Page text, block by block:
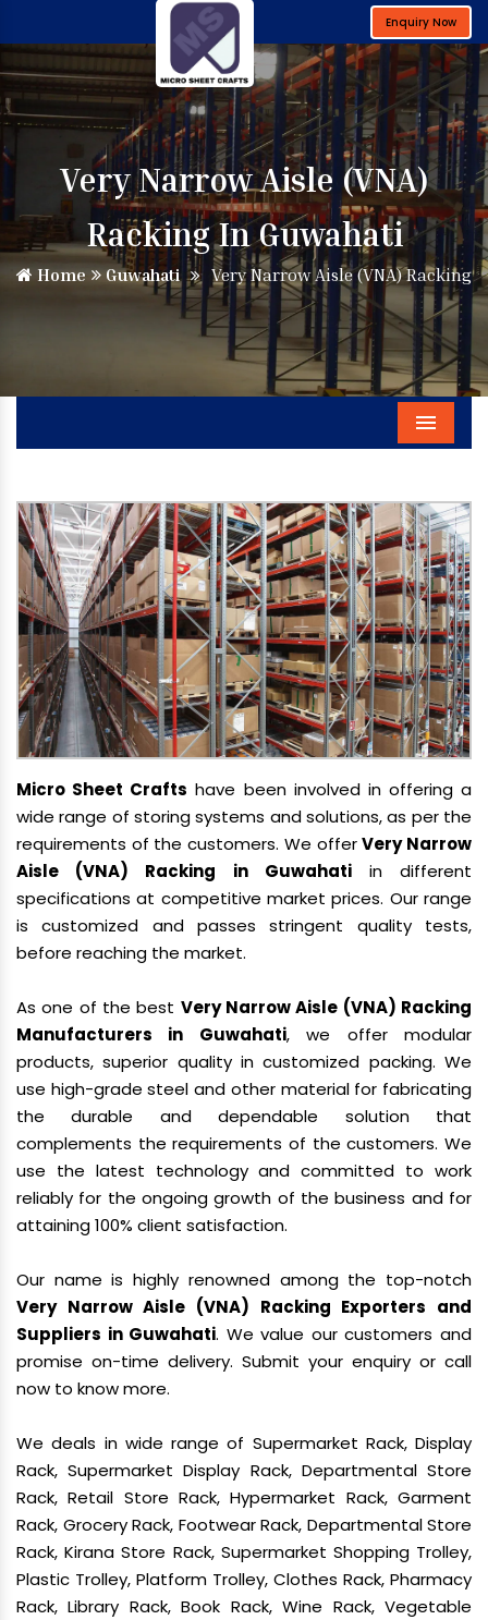
Enquiry Now
Very Narrow Aisle (VNA)
Racking In Guwahati
Home Guwahati Very Narrow Aisle (VNA) Racking
Menu
Micro Sheet Crafts have been involved in offering a
wide range of storing systems and solutions, as per the
requirements of the customers. We offerVery Narrow
Aisle (VNA) Racking in Guwahatiin different
specifications at competitive market prices. Our range
is customized and passes stringent quality tests,
before reaching the market.
As one of the best Very Narrow Aisle (VNA) Racking
Manufacturers in Guwahati, we offer modular
products, superior quality in customized packing. We
use high-grade steel and other material for fabricating
the durable and dependable solution that
complements the requirements of the customers. We
use the latest technology and committed to work
reliably for the ongoing growth of the business and for
attaining 100% client satisfaction.
Our name is highly renowned among the top-notch
Very Narrow Aisle (VNA) Racking Exporters and
Suppliers in Guwahati. We value our customers and
promise on-time delivery. Submit your enquiry or call
now to know more.
We deals in wide range of Supermarket Rack, Display
Rack, Supermarket Display Rack, Departmental Store
Rack, Retail Store Rack, Hypermarket Rack, Garment
Rack, Grocery Rack, Footwear Rack, Departmental Store
Rack, Kirana Store Rack, Supermarket Shopping Trolley,
Plastic Trolley, Platform Trolley, Clothes Rack, Pharmacy
Rack, Library Rack, Book Rack, Wine Rack, Vegetable